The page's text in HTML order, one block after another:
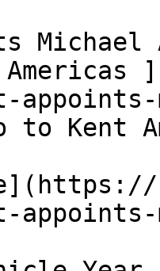
Michael
to Kent